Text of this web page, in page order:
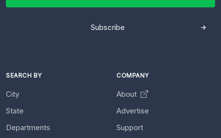
Subscribe
SEARCH BY
City
State
Departments
COMPANY
About
Advertise
Support